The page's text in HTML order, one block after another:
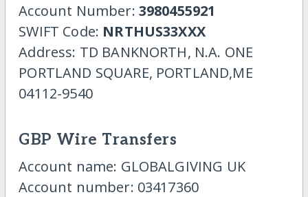
Account Number: 3980455921
SWIFT Code: NRTHUS33XXX
Address: TD BANKNORTH, N.A. ONE
PORTLAND SQUARE, PORTLAND,ME
04112-9540
GBP Wire Transfers
Account name: GLOBALGIVING UK
Account number: 03417360